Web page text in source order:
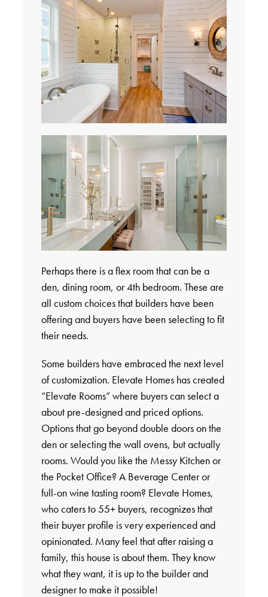
Perhaps there is a flex room that can be a
den, dining room, or 4th bedroom. These are
all custom choices that builders have been
offering and buyers have been selecting to fit
their needs.
Some builders have embraced the next level
of customization. Elevate Homes has created
“Elevate Rooms” where buyers can select a
about pre-designed and priced options.
Options that go beyond double doors on the
den or selecting the wall ovens, but actually
rooms. Would you like the Messy Kitchen or
the Pocket Office? A Beverage Center or
full-on wine tasting room? Elevate Homes,
who caters to 55+ buyers, recognizes that
their buyer profile is very experienced and
opinionated. Many feel that after raising a
family, this house is about them. They know
what they want, it is up to the builder and
designer to make it possible!